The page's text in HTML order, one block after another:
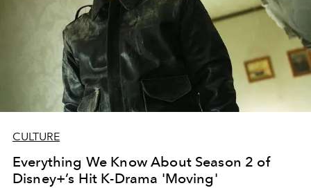
CULTURE
Everything We Know About Season 2 of
Disney+’s Hit K-Drama 'Moving'